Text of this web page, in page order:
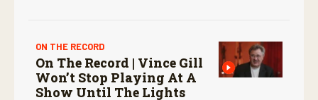
ON THE RECORD
On The Record | Vince Gill
Won’t Stop Playing At A
Show Until The Lights